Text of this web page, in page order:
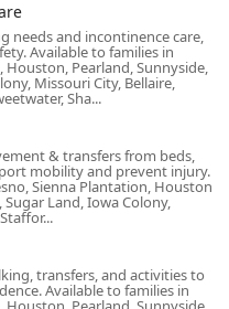
and urgent
care is reinforced by
their service
home care market. These
to California families
ones.
Instead in Brea proudly
contributing to
perspective in the local
needs and incontinence care,
Available to families in
Houston, Pearland, Sunnyside,
Missouri City, Bellaire,
Sha...
& transfers from beds,
mobility and prevent injury.
Sienna Plantation, Houston,
Land, Iowa Colony,
transfers, and activities to
Available to families in